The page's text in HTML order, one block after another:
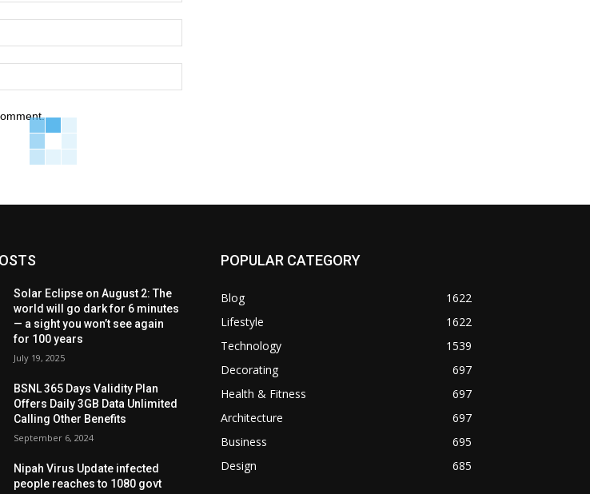
Solar Eclipse on August 2: The
world will go dark for 6 minutes
— a sight you won’t see again
for 100 years
July 19, 2025
BSNL 365 Days Validity Plan
Offers Daily 3GB Data Unlimited
Calling Other Benefits
September 6, 2024
Nipah Virus Update infected
people reaches to 1080 govt
POPULAR CATEGORY
Blog
1622
Lifestyle
1622
Technology
1539
Decorating
697
Health & Fitness
697
Architecture
697
Business
695
Design
685